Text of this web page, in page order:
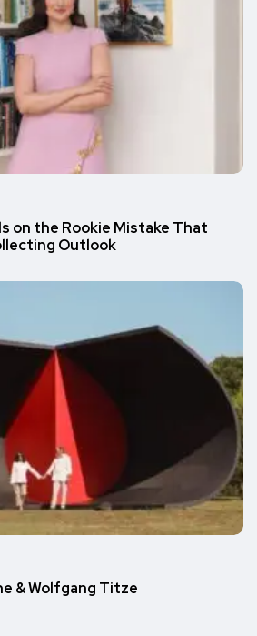
on the Rookie Mistake That
Outlook
& Wolfgang Titze